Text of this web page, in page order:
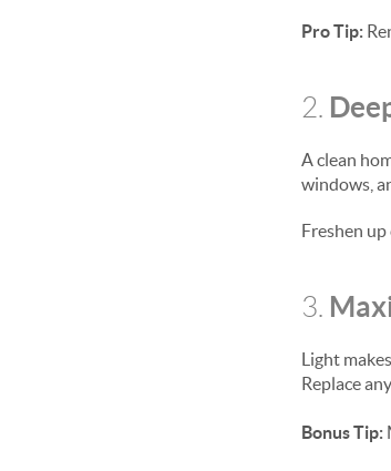
Pro Tip:
2.
A clean
windows,
Freshen
3.
Light
Replace
Bonus Tip: